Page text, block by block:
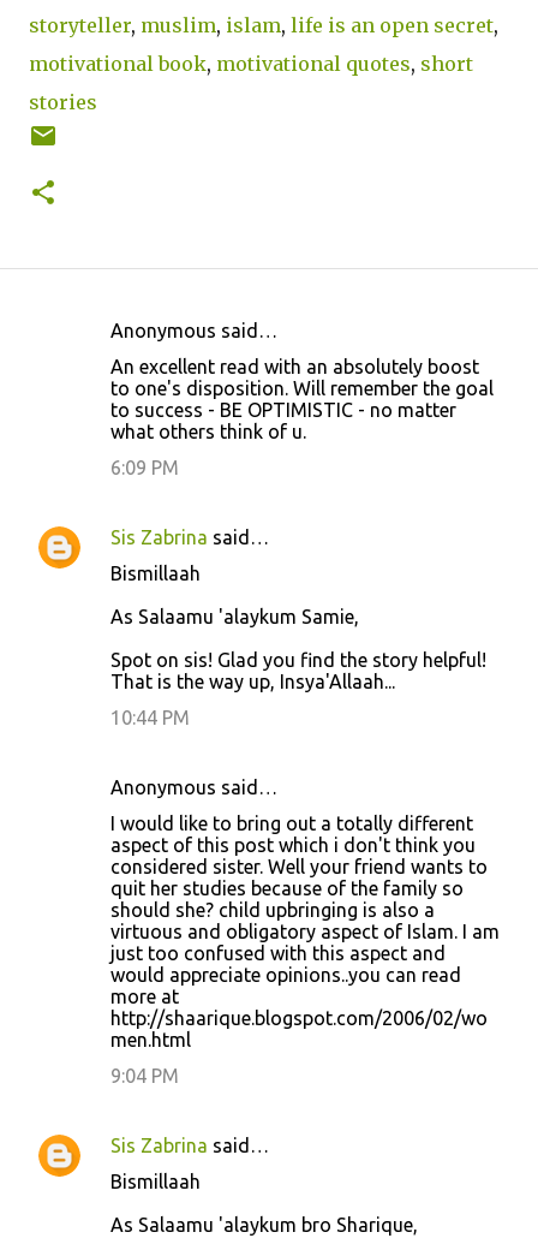
storyteller, muslim, islam, life is an open secret,
motivational book, motivational quotes, short
stories
t
Anonymous said…
An excellent read with an absolutely boost
to one's disposition. Will remember the goal
to success - BE OPTIMISTIC - no matter
what others think of u.
6:09 PM
Sis Zabrina said…
Bismillaah
As Salaamu 'alaykum Samie,
Spot on sis! Glad you find the story helpful!
That is the way up, Insya'Allaah...
10:44 PM
Anonymous said…
I would like to bring out a totally different
aspect of this post which i don't think you
considered sister. Well your friend wants to
quit her studies because of the family so
should she? child upbringing is also a
virtuous and obligatory aspect of Islam. I am
just too confused with this aspect and
would appreciate opinions..you can read
more at
http://shaarique.blogspot.com/2006/02/wo
men.html
9:04 PM
Sis Zabrina said…
Bismillaah
As Salaamu 'alaykum bro Sharique,